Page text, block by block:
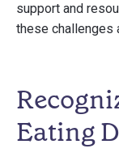
support and
these challenges
Eating